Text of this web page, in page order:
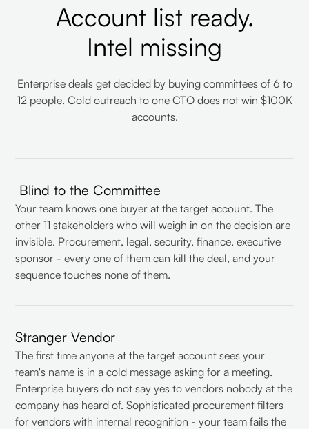
Account list ready.
Intel missing
Enterprise deals get decided by buying committees of 6 to
12 people. Cold outreach to one CTO does not win $100K
accounts.
Blind to the Committee
Your team knows one buyer at the target account. The
other 11 stakeholders who will weigh in on the decision are
invisible. Procurement, legal, security, finance, executive
sponsor - every one of them can kill the deal, and your
sequence touches none of them.
Stranger Vendor
The first time anyone at the target account sees your
team's name is in a cold message asking for a meeting.
Enterprise buyers do not say yes to vendors nobody at the
company has heard of. Sophisticated procurement filters
for vendors with internal recognition - your team fails the